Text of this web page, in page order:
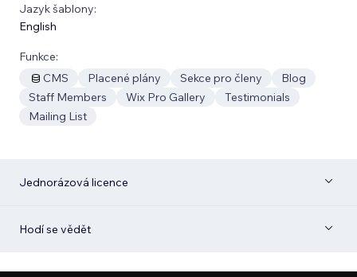
Jazyk šablony:
English
Funkce:
CMS
Placené plány Sekce pro členy
Blog
Staff Members
Wix Pro Gallery
Testimonials
Mailing List
Jednorázová licence
Hodí se vědět